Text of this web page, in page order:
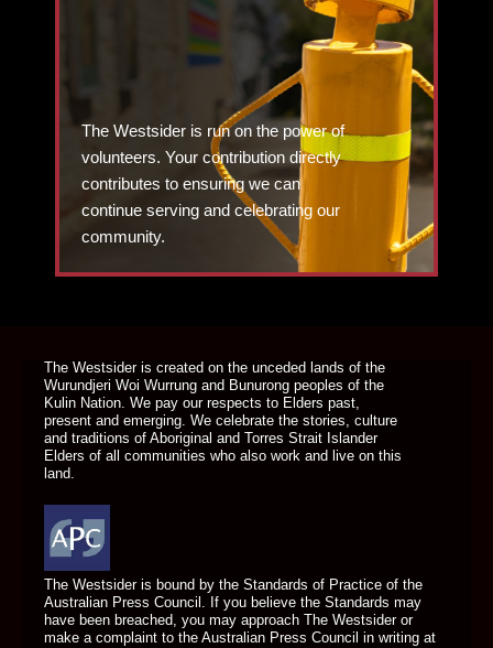
The Westsider is run on the power of
volunteers. Your contribution directly
contributes to ensuring we can
continue serving and celebrating our
community.
The Westsider is created on the unceded lands of the
Wurundjeri Woi Wurrung and Bunurong peoples of the
Kulin Nation. We pay our respects to Elders past,
present and emerging. We celebrate the stories, culture
and traditions of Aboriginal and Torres Strait Islander
Elders of all communities who also work and live on this
land.
The Westsider is bound by the Standards of Practice of the
Australian Press Council. If you believe the Standards may
have been breached, you may approach The Westsider or
make a complaint to the Australian Press Council in writing at